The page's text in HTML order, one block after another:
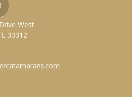
West
33312